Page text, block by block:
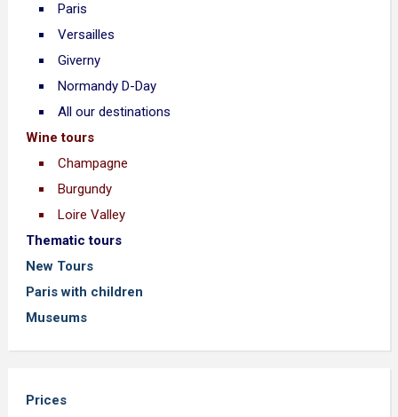
Paris
Versailles
Giverny
Normandy D-Day
All our destinations
Wine tours
Champagne
Burgundy
Loire Valley
Thematic tours
New Tours
Paris with children
Museums
Prices